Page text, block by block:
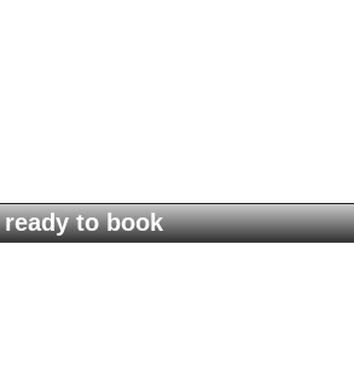
ready to book